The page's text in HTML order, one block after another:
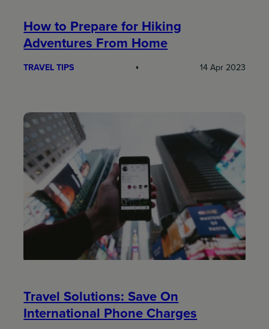
How to Prepare for Hiking
Adventures From Home
TRAVEL TIPS 14 Apr 2023
Travel Solutions: Save On
International Phone Charges